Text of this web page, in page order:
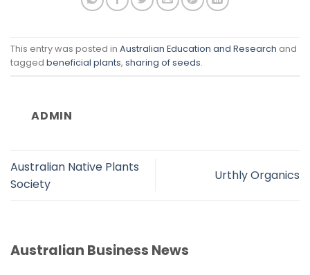
This entry was posted in Australian Education and Research and
tagged beneficial plants, sharing of seeds.
ADMIN
Australian Native Plants
Society
Urthly Organics
Australian Business News